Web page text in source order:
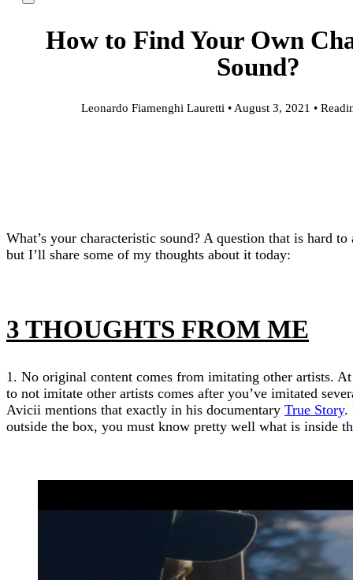
How to Find Your Own
Sound?
Leonardo Fiamenghi Lauretti • August 3, 2021 •
What’s your characteristic sound? A question that is hard
but I’ll share some of my thoughts about it today:
3 THOUGHTS FROM ME
1. No original content comes from imitating other artists.
to not imitate other artists comes after you’ve imitated
Avicii mentions that exactly in his documentary True Story.
outside the box, you must know pretty well what is inside